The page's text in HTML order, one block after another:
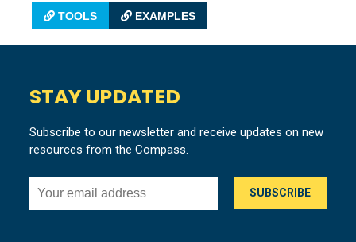
TOOLS EXAMPLES
STAY UPDATED
Subscribe to our newsletter and receive updates on new
resources from the Compass.